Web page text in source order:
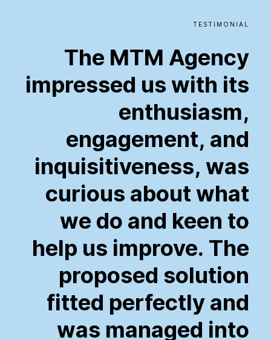
TESTIMONIAL
The MTM Agency
impressed us with its
enthusiasm,
engagement, and
inquisitiveness, was
curious aboutwhat
we do and keen to
help us improve. The
proposed solution
fitted perfectly and
was managed into